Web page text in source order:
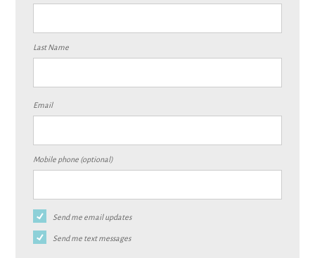
Last Name
Email
Mobile phone (optional)
Send me email updates
Send me text messages